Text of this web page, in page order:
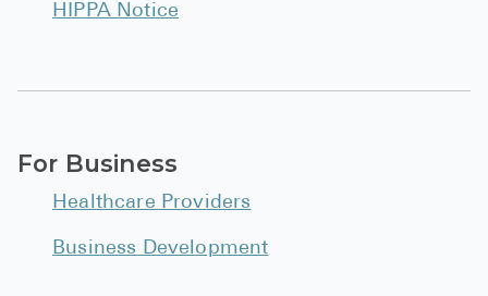
HIPPA Notice
For Business
Healthcare Providers
Business Development